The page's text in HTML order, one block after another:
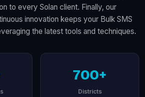
to every Solan client. Finally, our
innovation keeps your Bulk SMS
the latest tools and techniques.
700+
Districts